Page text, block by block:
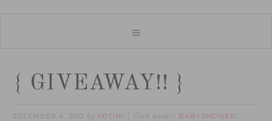
{ GIVEAWAY!! }
DECEMBER 4, 2012 by FOTINI filed under: BABYSHOWER ,